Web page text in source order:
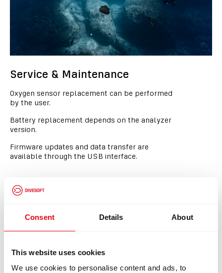
Consent Details About
This website uses cookies
We use cookies to personalise content and ads, to
Service & Maintenance
Oxygen sensor replacement can be performed
by the user.
Battery replacement depends on the analyzer
version.
Firmware updates and data transfer are
available through the USB interface.